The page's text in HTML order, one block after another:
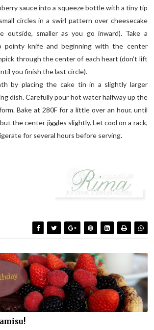
sauce into a squeeze bottle with a tiny tip
circles in a swirl pattern over cheesecake
outside, smaller as you go inward). Take a
pointy knife and beginning with the center
through the center of each heart (don’t lift
you finish the last circle).
by placing the cake tin in a slightly larger
dish. Carefully pour hot water halfway up the
Bake at 280F for a little over an hour, until
the center jiggles slightly. Let cool on a rack,
for several hours before serving.